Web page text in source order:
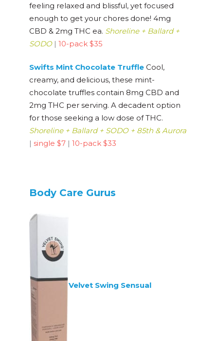
feeling relaxed and blissful, yet focused
enough to get your chores done! 4mg
CBD & 2mg THC ea. Shoreline + Ballard +
SODO | 10-pack $35
Swifts Mint Chocolate Truffle Cool,
creamy, and delicious, these mint-
chocolate truffles contain 8mg CBD and
2mg THC per serving. A decadent option
for those seeking a low dose of THC.
Shoreline + Ballard + SODO + 85th & Aurora
| single $7 | 10-pack $33
Body Care Gurus
Velvet Swing Sensual